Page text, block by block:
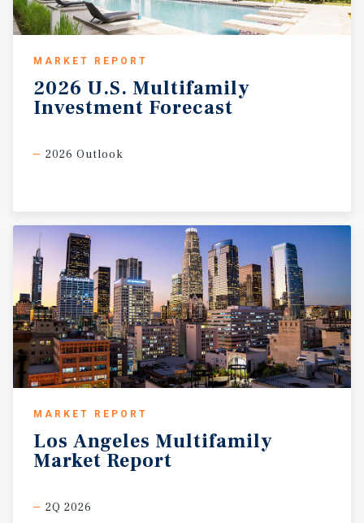
MARKET REPORT
2026 U.S. Multifamily
Investment Forecast
2026 Outlook
MARKET REPORT
Los Angeles Multifamily
Market Report
2Q 2026